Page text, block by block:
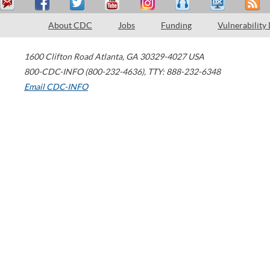
About CDC Jobs Funding Vulnerability
1600 Clifton Road Atlanta, GA 30329-4027 USA
800-CDC-INFO (800-232-4636), TTY: 888-232-6348
Email CDC-INFO